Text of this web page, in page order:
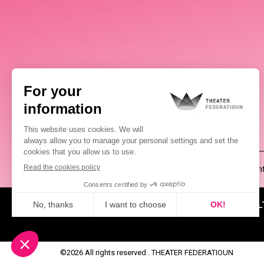
(00352) 2648 0946 Pablo
ABOUT US NEWS
©2026 All rights reserved . THEATER FEDERATIOUN